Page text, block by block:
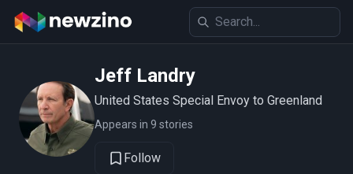
Jeff Landry
United States Special Envoy to Greenland
Appears in 9 stories
Follow